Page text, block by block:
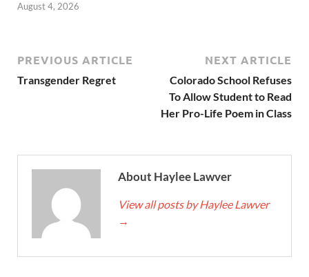
August 4, 2026
PREVIOUS ARTICLE
Transgender Regret
NEXT ARTICLE
Colorado School Refuses
To Allow Student to Read
Her Pro-Life Poem in Class
About Haylee Lawver
View all posts by Haylee Lawver
→